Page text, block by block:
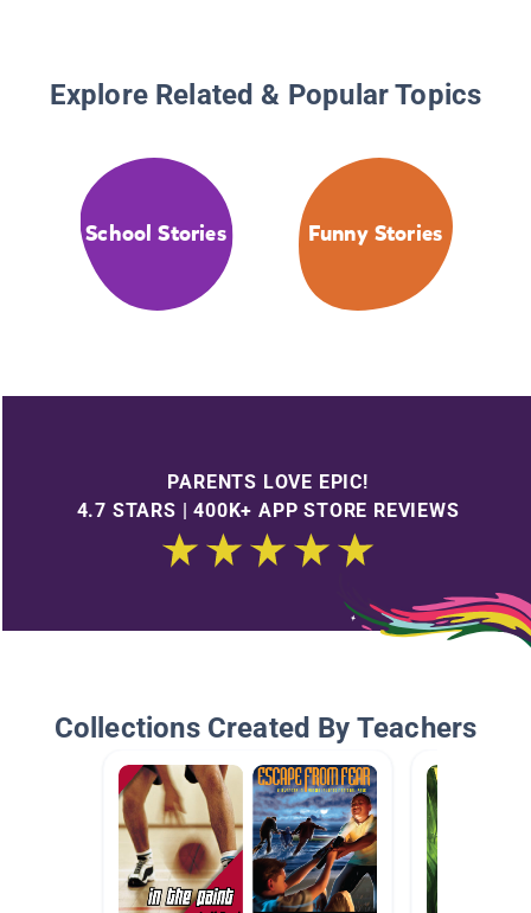
Explore Related & Popular Topics
School Stories Funny Stories
PARENTS LOVE EPIC!
4.7 STARS | 400K+ APP STORE REVIEWS
Collections Created By Teachers